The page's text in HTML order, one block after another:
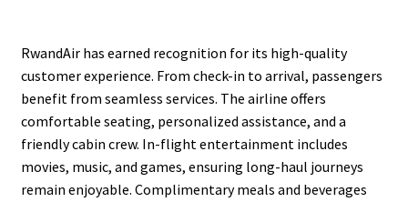
RwandAir has earned recognition for its high-quality
customer experience. From check-in to arrival, passengers
benefit from seamless services. The airline offers
comfortable seating, personalized assistance, and a
friendly cabin crew. In-flight entertainment includes
movies, music, and games, ensuring long-haul journeys
remain enjoyable. Complimentary meals and beverages